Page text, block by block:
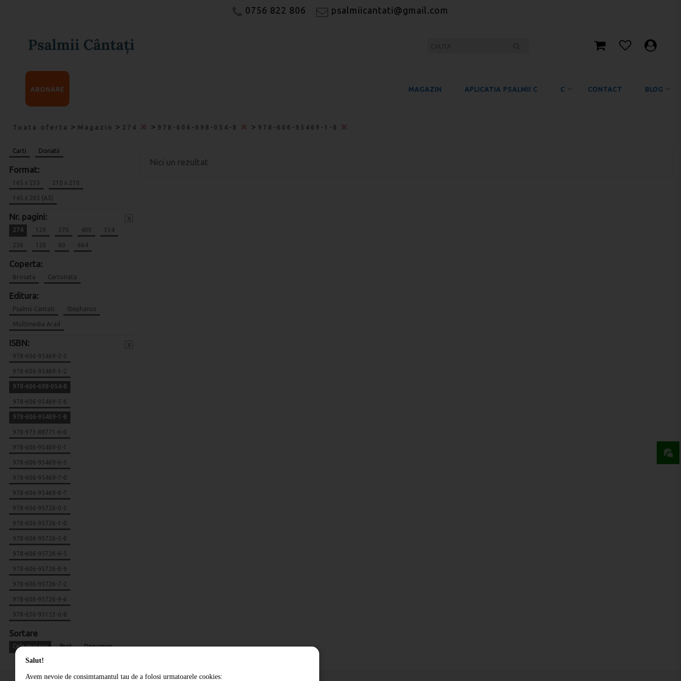
0756 822 806 psalmiicantati@gmail.com
MAGAZIN APLICATIA PSALMII C C CONTACT BLOG
ABONARE
Toata oferta > Magazin > 274 > 978-606-698-054-8 > 978-606-95469-1-8
Carti Donatii
Format:
165 x 235 210 x 210
145 x 205 (A5)
Nr. pagini:
274 120 270 400 334
256 120 80 664
Coperta:
Brosata Cartonata
Editura:
Psalmii Cantati Stephanus
Multimedia Arad
ISBN:
978-606-95469-2-5
978-606-95469-3-2
978-606-698-054-8
978-606-95469-5-6
978-606-95469-1-8
978-973-88771-6-0
978-606-95469-0-1
978-606-95469-6-3
978-606-95469-7-0
978-606-95469-8-7
978-606-95726-0-3
978-606-95726-1-0
978-606-95726-5-8
978-606-95726-6-5
978-606-95726-8-9
978-606-95726-7-2
978-606-95726-9-6
978-630-95153-0-8
Sortare
Cele mai noi Pret Denumire
Nici un rezultat
Salut!
Avem nevoie de consimtamantul tau de a folosi urmatoarele cookies: